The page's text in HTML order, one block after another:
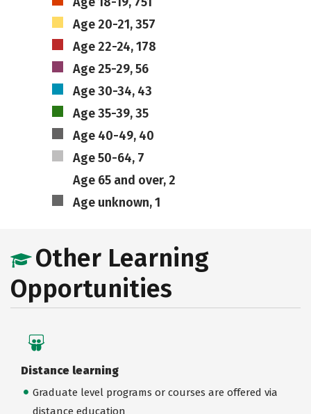
Age 20-21, 357
Age 22-24, 178
Age 25-29, 56
Age 30-34, 43
Age 35-39, 35
Age 40-49, 40
Age 50-64, 7
Age 65 and over, 2
Age unknown, 1
Other Learning
Opportunities
Distance learning
Graduate level programs or courses are offered via
distance education